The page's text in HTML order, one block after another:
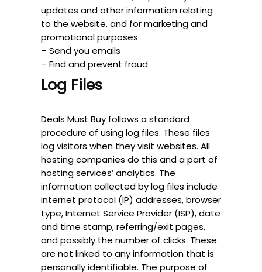
updates and other information relating
to the website, and for marketing and
promotional purposes
– Send you emails
– Find and prevent fraud
Log Files
Deals Must Buy follows a standard
procedure of using log files. These files
log visitors when they visit websites. All
hosting companies do this and a part of
hosting services’ analytics. The
information collected by log files include
internet protocol (IP) addresses, browser
type, Internet Service Provider (ISP), date
and time stamp, referring/exit pages,
and possibly the number of clicks. These
are not linked to any information that is
personally identifiable. The purpose of